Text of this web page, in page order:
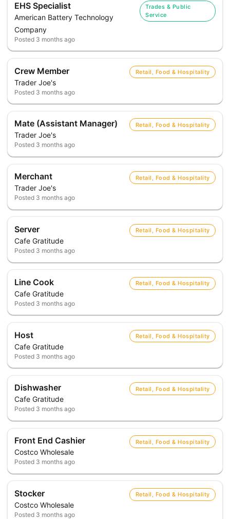
EHS Specialist
American Battery Technology
Company
Trades & Public
Service
Posted 3 months ago
Crew Member
Trader Joe's
Retail, Food & Hospitality
Posted 3 months ago
Mate (Assistant Manager)
Trader Joe's
Retail, Food & Hospitality
Posted 3 months ago
Merchant
Trader Joe's
Retail, Food & Hospitality
Posted 3 months ago
Server
Cafe Gratitude
Retail, Food & Hospitality
Posted 3 months ago
Line Cook
Cafe Gratitude
Retail, Food & Hospitality
Posted 3 months ago
Host
Cafe Gratitude
Retail, Food & Hospitality
Posted 3 months ago
Dishwasher
Cafe Gratitude
Retail, Food & Hospitality
Posted 3 months ago
Front End Cashier
Costco Wholesale
Retail, Food & Hospitality
Posted 3 months ago
Stocker
Costco Wholesale
Retail, Food & Hospitality
Posted 3 months ago